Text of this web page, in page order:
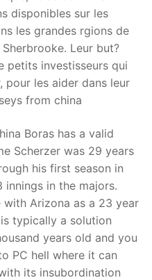
disponibles sur les
les grandes rgions de
Leur but?
petits investisseurs qui
pour les aider dans leur
from china
Boras has a valid
Scherzer was 29 years
his first season in
innings in the majors.
with Arizona as a 23 year
typically a solution
years old and you
PC hell where it can
its insubordination